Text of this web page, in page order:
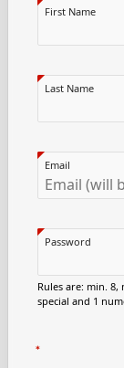
First Name
Last Name
Email
Password
Rules are: min. 8,
special and 1